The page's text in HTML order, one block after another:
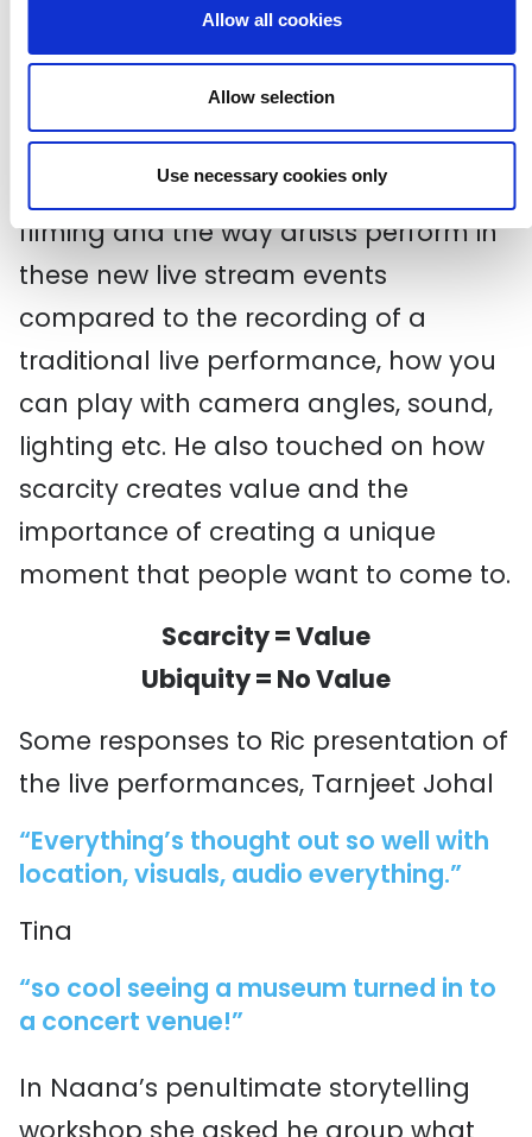
Allow all cookies
Allow selection
Use necessary cookies only
Ric Salmon from Driift/ATC joined the
group on Tuesday to talk all things
live streaming.
Ric spoke about the difference in
filming and the way artists perform in
these new live stream events
compared to the recording of a
traditional live performance, how you
can play with camera angles, sound,
lighting etc. He also touched on how
scarcity creates value and the
importance of creating a unique
moment that people want to come to.
Scarcity = Value
Ubiquity = No Value
Some responses to Ric presentation of
the live performances, Tarnjeet Johal
“Everything’s thought out so well with
location, visuals, audio everything.”
Tina
“so cool seeing a museum turned in to
a concert venue!”
In Naana’s penultimate storytelling